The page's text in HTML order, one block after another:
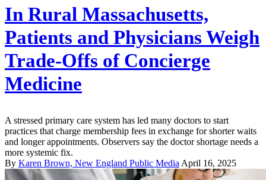
In Rural Massachusetts,
Patients and Physicians Weigh
Trade-Offs of Concierge
Medicine
A stressed primary care system has led many doctors to start
practices that charge membership fees in exchange for shorter waits
and longer appointments. Observers say the doctor shortage needs a
more systemic fix.
By Karen Brown, New England Public Media April 16, 2025